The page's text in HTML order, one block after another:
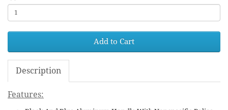
Add to Cart
Description
Features: